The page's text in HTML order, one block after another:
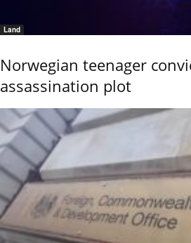
Land
Norwegian teenager
assassination plot